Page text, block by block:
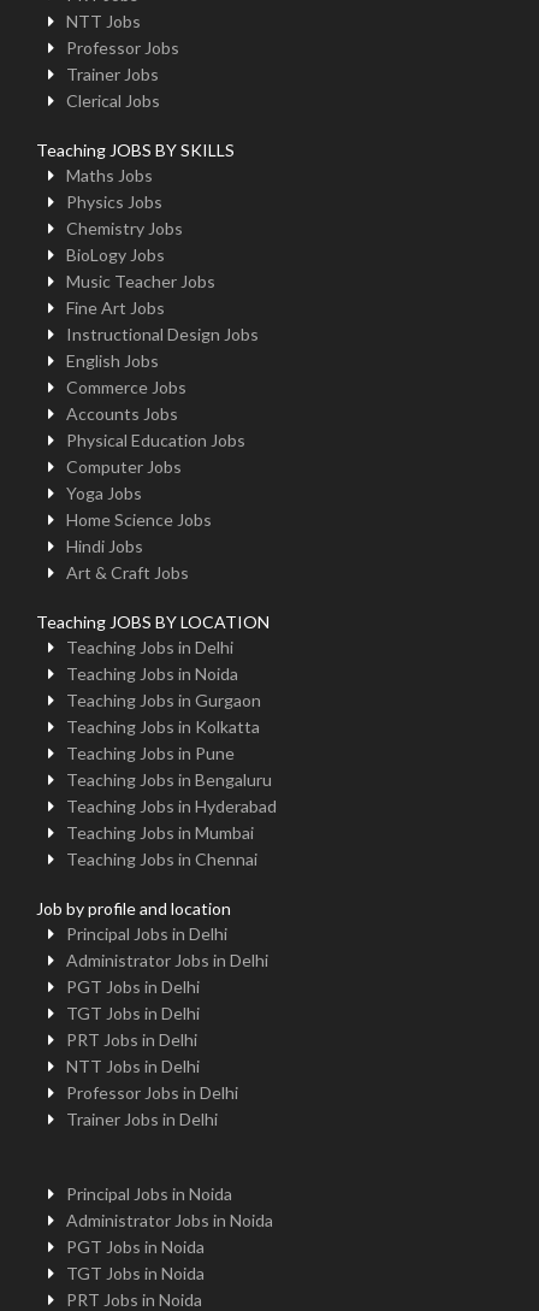
NTT Jobs
Professor Jobs
Trainer Jobs
Clerical Jobs
Teaching JOBS BY SKILLS
Maths Jobs
Physics Jobs
Chemistry Jobs
BioLogy Jobs
Music Teacher Jobs
Fine Art Jobs
Instructional Design Jobs
English Jobs
Commerce Jobs
Accounts Jobs
Physical Education Jobs
Computer Jobs
Yoga Jobs
Home Science Jobs
Hindi Jobs
Art & Craft Jobs
Teaching JOBS BY LOCATION
Teaching Jobs in Delhi
Teaching Jobs in Noida
Teaching Jobs in Gurgaon
Teaching Jobs in Kolkatta
Teaching Jobs in Pune
Teaching Jobs in Bengaluru
Teaching Jobs in Hyderabad
Teaching Jobs in Mumbai
Teaching Jobs in Chennai
Job by profile and location
Principal Jobs in Delhi
Administrator Jobs in Delhi
PGT Jobs in Delhi
TGT Jobs in Delhi
PRT Jobs in Delhi
NTT Jobs in Delhi
Professor Jobs in Delhi
Trainer Jobs in Delhi
Principal Jobs in Noida
Administrator Jobs in Noida
PGT Jobs in Noida
TGT Jobs in Noida
PRT Jobs in Noida